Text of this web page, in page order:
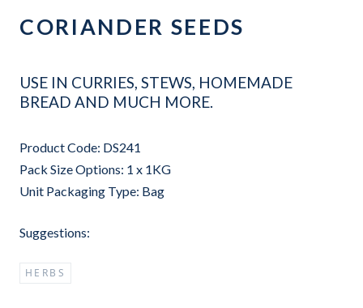
CORIANDER SEEDS
USE IN CURRIES, STEWS, HOMEMADE
BREAD AND MUCH MORE.
Product Code: DS241
Pack Size Options: 1 x 1KG
Unit Packaging Type: Bag
Suggestions:
HERBS